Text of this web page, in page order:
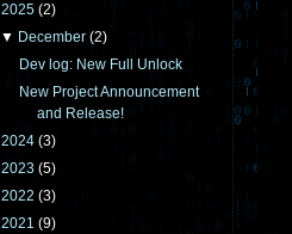
2025 (2)
▼ December (2)
Dev log: New Full Unlock
New Project Announcement
and Release!
2024 (3)
2023 (5)
2022 (3)
2021 (9)